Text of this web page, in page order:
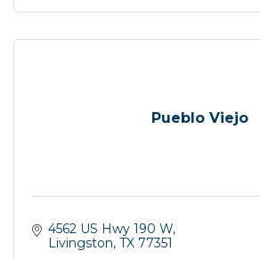
Pueblo Viejo
4562 US Hwy 190 W
Livingston TX 77351